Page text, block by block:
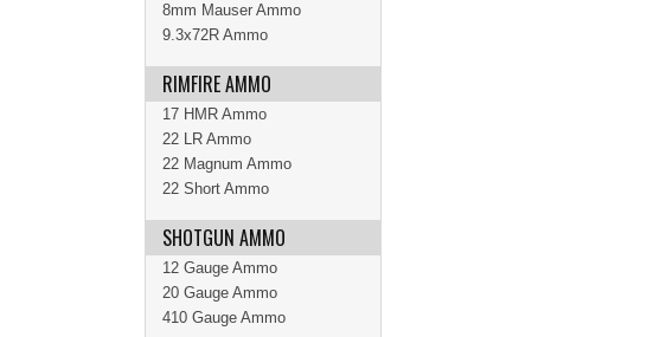
8mm Mauser Ammo
9.3x72R Ammo
RIMFIRE AMMO
17 HMR Ammo
22 LR Ammo
22 Magnum Ammo
22 Short Ammo
SHOTGUN AMMO
12 Gauge Ammo
20 Gauge Ammo
410 Gauge Ammo